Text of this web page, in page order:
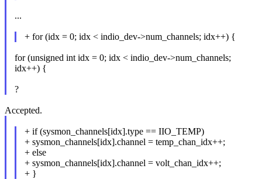
...
+ for (idx = 0; idx < indio_dev->num_channels; idx++) {
for (unsigned int idx = 0; idx < indio_dev->num_channels;
idx++) {
?
Accepted.
+ if (sysmon_channels[idx].type == IIO_TEMP)
+ sysmon_channels[idx].channel = temp_chan_idx++;
+ else
+ sysmon_channels[idx].channel = volt_chan_idx++;
+ }